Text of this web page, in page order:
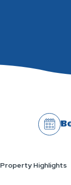
Property Highlights